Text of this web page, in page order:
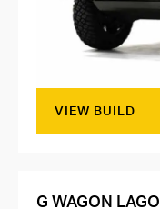
VIEW BUILD
G WAGON LAGO